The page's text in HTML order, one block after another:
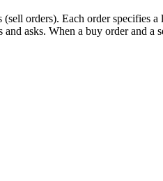
orders). Each order specifies
asks. When a buy order and a